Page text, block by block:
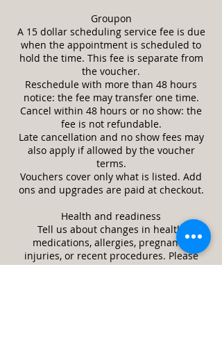
Groupon
A 15 dollar scheduling service fee is due
when the appointment is scheduled to
hold the time. This fee is separate from
the voucher.
Reschedule with more than 48 hours
notice: the fee may transfer one time.
Cancel within 48 hours or no show: the
fee is not refundable.
Late cancellation and no show fees may
also apply if allowed by the voucher
terms.
Vouchers cover only what is listed. Add
ons and upgrades are paid at checkout.
Health and readiness
Tell us about changes in health,
medications, allergies, pregnancy,
injuries, or recent procedures. Please
reschedule if you have a fever or